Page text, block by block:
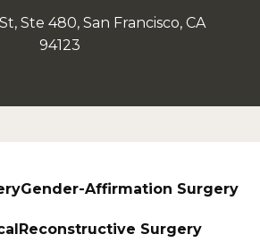
Ste 480, San Francisco, CA
94123
Gender-Affirmation Surgery
Reconstructive Surgery